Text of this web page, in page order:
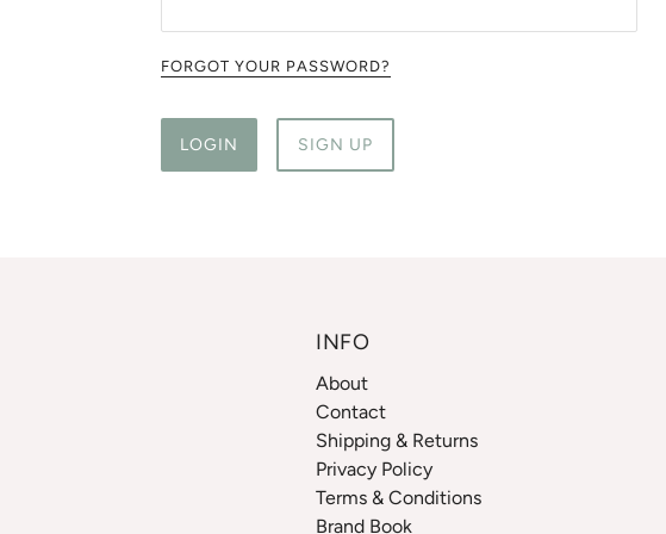
FORGOT YOUR PASSWORD?
LOGIN SIGN UP
INFO
About
Contact
Shipping & Returns
Privacy Policy
Terms & Conditions
Brand Book